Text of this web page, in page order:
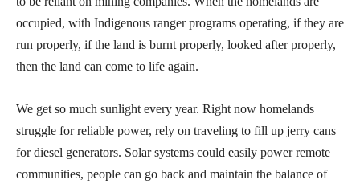
occupied, with Indigenous ranger programs operating, if they are
run properly, if the land is burnt properly, looked after properly,
then the land can come to life again.
We get so much sunlight every year. Right now homelands
struggle for reliable power, rely on traveling to fill up jerry cans
for diesel generators. Solar systems could easily power remote
communities, people can go back and maintain the balance of